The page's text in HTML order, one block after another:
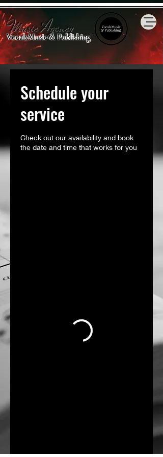
Music Agency
VocalzMusic & Publishing
Schedule your
service
Check out our availability and book
the date and time that works for you